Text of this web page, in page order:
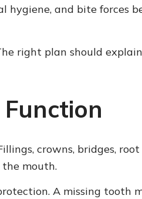
hygiene, and bite forces
right plan should
crowns, bridges,
mouth.
A missing tooth